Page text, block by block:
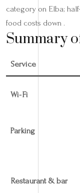
category on Elba;
food costs down .
Summary
Service
Wi‑Fi
Parking
Restaurant & bar